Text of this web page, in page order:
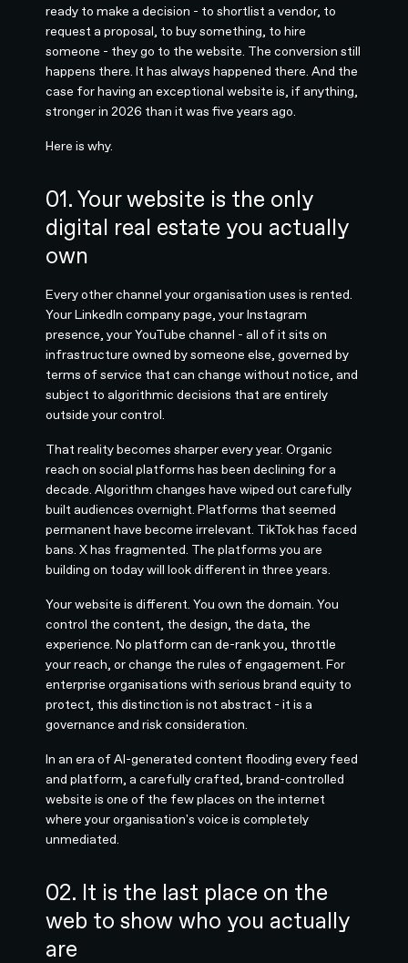
ready to make a decision - to shortlist a vendor, to
request a proposal, to buy something, to hire
someone - they go to the website. The conversion still
happens there. It has always happened there. And the
case for having an exceptional website is, if anything,
stronger in 2026 than it was five years ago.
Here is why.
01. Your website is the only
digital real estate you actually
own
Every other channel your organisation uses is rented.
Your LinkedIn company page, your Instagram
presence, your YouTube channel - all of it sits on
infrastructure owned by someone else, governed by
terms of service that can change without notice, and
subject to algorithmic decisions that are entirely
outside your control.
That reality becomes sharper every year. Organic
reach on social platforms has been declining for a
decade. Algorithm changes have wiped out carefully
built audiences overnight. Platforms that seemed
permanent have become irrelevant. TikTok has faced
bans. X has fragmented. The platforms you are
building on today will look different in three years.
Your website is different. You own the domain. You
control the content, the design, the data, the
experience. No platform can de-rank you, throttle
your reach, or change the rules of engagement. For
enterprise organisations with serious brand equity to
protect, this distinction is not abstract - it is a
governance and risk consideration.
In an era of AI-generated content flooding every feed
and platform, a carefully crafted, brand-controlled
website is one of the few places on the internet
where your organisation's voice is completely
unmediated.
02. It is the last place on the
web to show who you actually
are